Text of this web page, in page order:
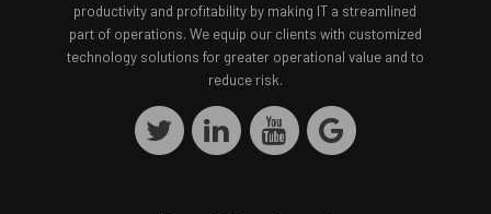
productivity and profitability by making IT a streamlined
part of operations. We equip our clients with customized
technology solutions for greater operational value and to
reduce risk.